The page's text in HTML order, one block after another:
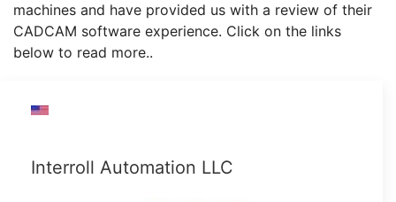
machines and have provided us with a review of their
CADCAM software experience. Click on the links
below to read more..
Interroll Automation LLC